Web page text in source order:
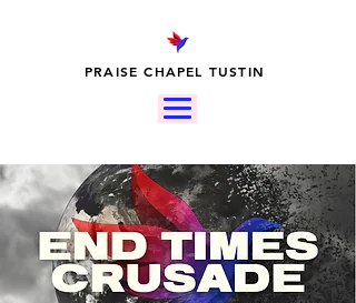
PRAISE CHAPEL TUSTIN